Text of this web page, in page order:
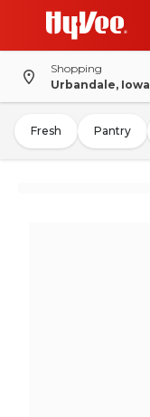
Shopping
Urbandale, Iowa
Fresh Pantry